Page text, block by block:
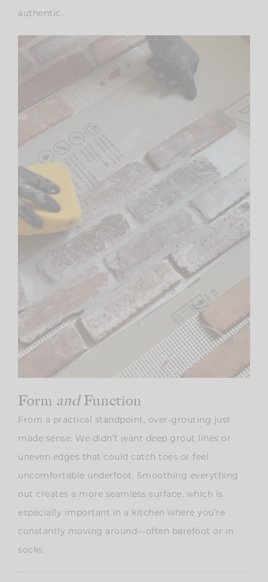
authentic.
Form andFunction
From a practical standpoint, over-grouting just
made sense. We didn’t want deep grout lines or
uneven edges that could catch toes or feel
uncomfortable underfoot. Smoothing everything
out creates a more seamless surface, which is
especially important in a kitchen where you’re
constantly moving around—often barefoot or in
socks.